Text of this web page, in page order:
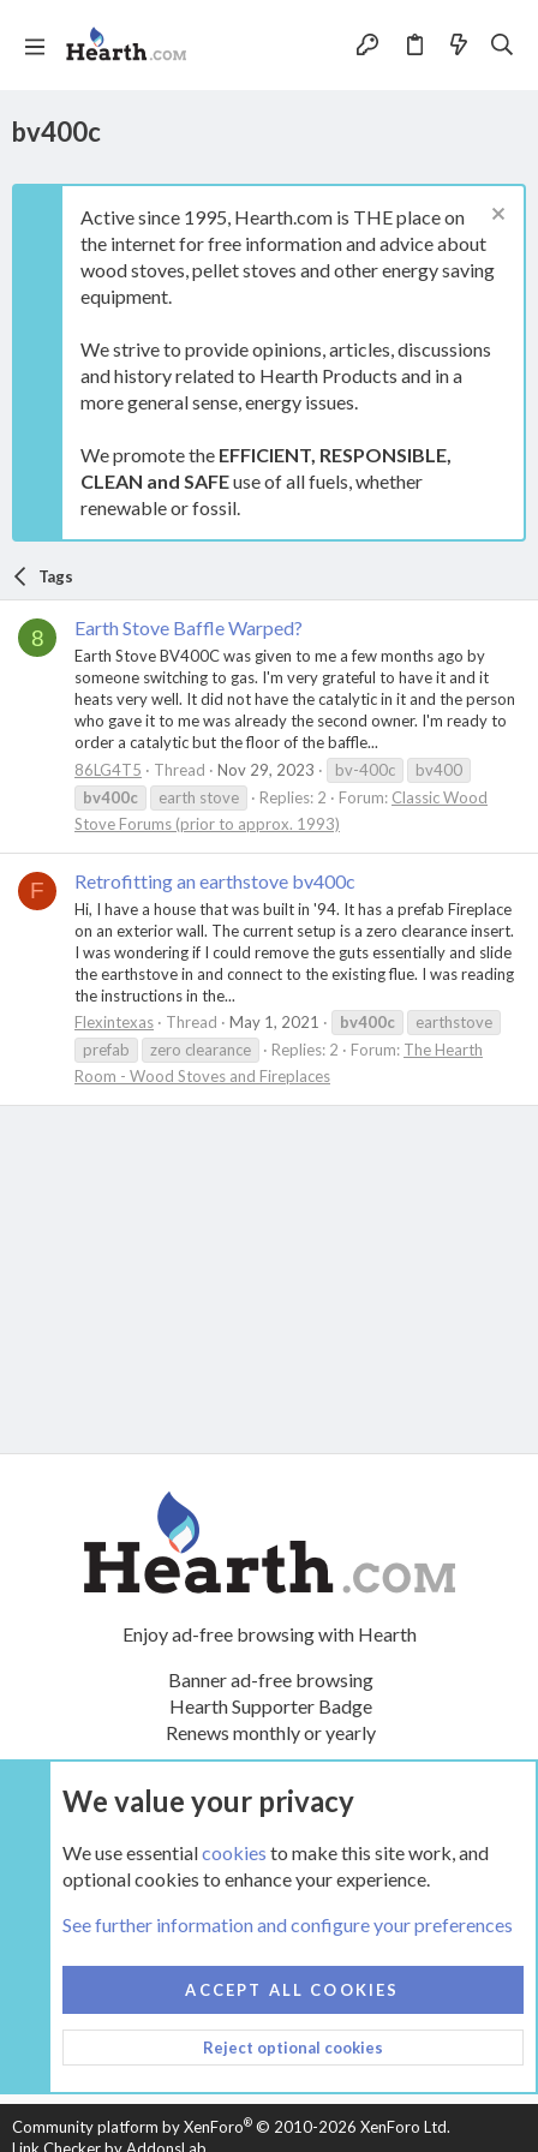
bv400c
Active since 1995, Hearth.com is THE place on
the internet for free information and advice about
wood stoves, pellet stoves and other energy saving
equipment.
We strive to provide opinions, articles, discussions
and history related to Hearth Products and in a
more general sense, energy issues.
We promote the EFFICIENT, RESPONSIBLE,
CLEAN and SAFEuse of all fuels, whether
renewable or fossil.
Tags
8 Earth Stove Baffle Warped?
Earth Stove BV400C was given to me a few months ago by
someone switching to gas. I'm very grateful to have it and it
heats very well. It did not have the catalytic in it and the person
who gave it to me was already the second owner. I'm ready to
order a catalytic but the floor of the baffle...
86LG4T5
Thread Nov 29, 2023 bv-400c
bv400
bv400c
earth stove Replies: 2 Forum: Classic Wood
Stove Forums (prior to approx. 1993)
F Retrofitting an earthstove bv400c
Hi, I have a house that was built in '94. It has a prefab Fireplace
on an exterior wall. The current setup is a zero clearance insert.
I was wondering if I could remove the guts essentially and slide
the earthstove in and connect to the existing flue. I was reading
the instructions in the...
Flexintexas
Thread May 1, 2021 bv400c
earthstove
prefab
zero clearance Replies: 2 Forum: The Hearth
Room - Wood Stoves and Fireplaces
Enjoy ad-free browsing with Hearth
Banner ad-free browsing
Hearth Supporter Badge
Renews monthly or yearly
UPGRADE NOW
HEARTH 2
CONTACT US
TERMS AND RULES
PRIVACY POLICY
HELP
HOME
R
S
Community platform by XenForo® © 2010-2026 XenForo Ltd.
We value your privacy
We use essentialcookies to make this site work, and
optional cookies to enhance your experience.
See further information and configure your preferences
ACCEPT ALL COOKIES
Reject optional cookies